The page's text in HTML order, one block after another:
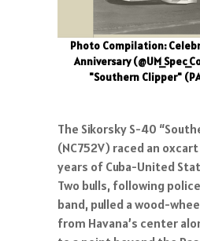
Photo Compilation:
Anniversary
"Southern Clipper"
The Sikorsky S-40
(NC752V) raced an
years of Cuba-United
Two bulls, following
band, pulled a wood-
from Havana’s center